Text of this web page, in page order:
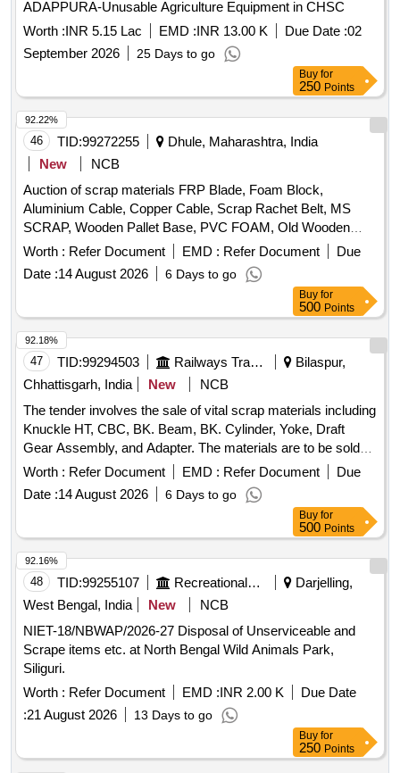
ADAPPURA-Unusable Agriculture Equipment in CHSC
Worth :INR 5.15 Lac EMD :INR 13.00 K Due Date :02
September 2026
25 Days to go
Buy for
250 Points
46 TID:99272255
Dhule, Maharashtra, India
New
NCB
Auction of scrap materials FRP Blade, Foam Block,
Aluminium Cable, Copper Cable, Scrap Rachet Belt, MS
SCRAP, Wooden Pallet Base, PVC FOAM, Old Wooden
Furniture
Worth : Refer Document EMD : Refer Document
Due
Date :14 August 2026 6 Days to go
92.22%
Buy for
500 Points
47 TID:99294503 Railways Transport Services
Bilaspur,
Chhattisgarh, India
New
NCB
The tender involves the sale of vital scrap materials including
Knuckle HT, CBC, BK. Beam, BK. Cylinder, Yoke, Draft
Gear Assembly, and Adapter. The materials are to be sold
on an ''''as is where is'''' basis and will be delivered based on
weight. Vital Scrap: Knuckle HT, CBC, BK. Beam, BK.
Cylinder, Yoke, Draft Gear Assembly, Adapter
Worth : Refer Document EMD : Refer Document
Due
Date :14 August 2026 6 Days to go
92.18%
Buy for
500 Points
48 TID:99255107 Recreational Services
Darjelling,
West Bengal, India
New
NCB
NIET-18/NBWAP/2026-27 Disposal of Unserviceable and
Scrape items etc. at North Bengal Wild Animals Park,
Siliguri.
Worth : Refer Document EMD :INR 2.00 K
Due Date
:21 August 2026 13 Days to go
92.16%
Buy for
250 Points